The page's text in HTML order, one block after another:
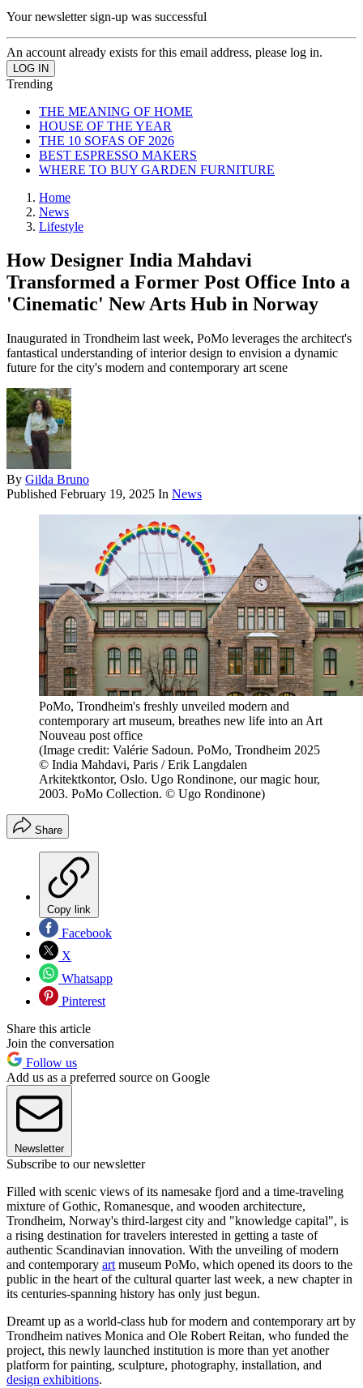
Your newsletter sign-up was successful
An account already exists for this email address, please log in.
Trending
THE MEANING OF HOME
HOUSE OF THE YEAR
THE 10 SOFAS OF 2026
BEST ESPRESSO MAKERS
WHERE TO BUY GARDEN FURNITURE
Home
News
Lifestyle
How Designer India Mahdavi
Transformed a Former Post Office Into a
'Cinematic' New Arts Hub in Norway
Inaugurated in Trondheim last week, PoMo leverages the architect's
fantastical understanding of interior design to envision a dynamic
future for the city's modern and contemporary art scene
By Gilda Bruno
Published February 19, 2025 In News
PoMo, Trondheim's freshly unveiled modern and
contemporary art museum, breathes new life into an Art
Nouveau post office
(Image credit: Valérie Sadoun. PoMo, Trondheim 2025
© India Mahdavi, Paris / Erik Langdalen
Arkitektkontor, Oslo. Ugo Rondinone, our magic hour,
2003. PoMo Collection. © Ugo Rondinone)
Share
Copy link
Facebook
X
Whatsapp
Pinterest
Share this article
Join the conversation
Follow us
Add us as a preferred source on Google
Newsletter
Subscribe to our newsletter
Filled with scenic views of its namesake fjord and a time-traveling
mixture of Gothic, Romanesque, and wooden architecture,
Trondheim, Norway's third-largest city and "knowledge capital", is
a rising destination for travelers interested in getting a taste of
authentic Scandinavian innovation. With the unveiling of modern
and contemporary art museum PoMo, which opened its doors to the
public in the heart of the cultural quarter last week, a new chapter in
its centuries-spanning history has only just begun.
Dreamt up as a world-class hub for modern and contemporary art by
Trondheim natives Monica and Ole Robert Reitan, who funded the
project, this newly launched institution is more than yet another
platform for painting, sculpture, photography, installation, and
design exhibitions.